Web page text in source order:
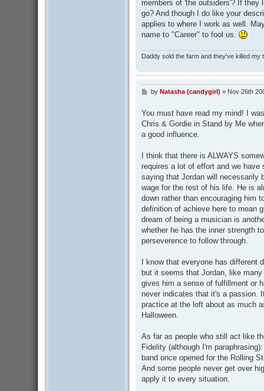
members of 'the outsiders'? If they
go? And though I do like your
applies to where I work as well.
name to "Career" to fool us.
Daddy sold the farm and they've killed my
P
t
by Natasha (candygirl) » Nov 26th
You must have read my mind! I
Chris & Gordie in Stand by Me
a good influence.
I think that there is ALWAYS
requires a lot of effort and we
saying that Jordan will necessarily
wage for the rest of his life. He is
down rather than encouraging him
definition of achieve here to mean
dream of being a musician is
whether he has the inner strength
perseverence to follow through.
I know that everyone has
but it seems that Jordan, like
gives him a sense of fulfillment or
never indicates that it's a passion.
practice at the loft about as much
Halloween.
As far as people who still act like
Fidelity (although I'm
band once opened for the Rolling
And some people never get over
apply it to every situation.